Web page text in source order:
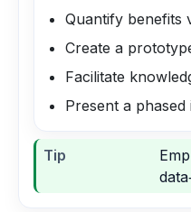
Quantify benefits
Create a
Facilitate
Present a
Tip